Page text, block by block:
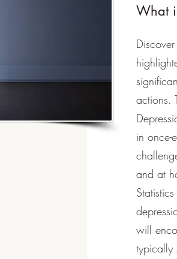
What
actions.
in once-
and at
will
typically